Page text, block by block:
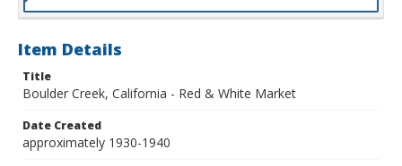
Item Details
Title
Boulder Creek, California - Red & White Market
Date Created
approximately 1930-1940